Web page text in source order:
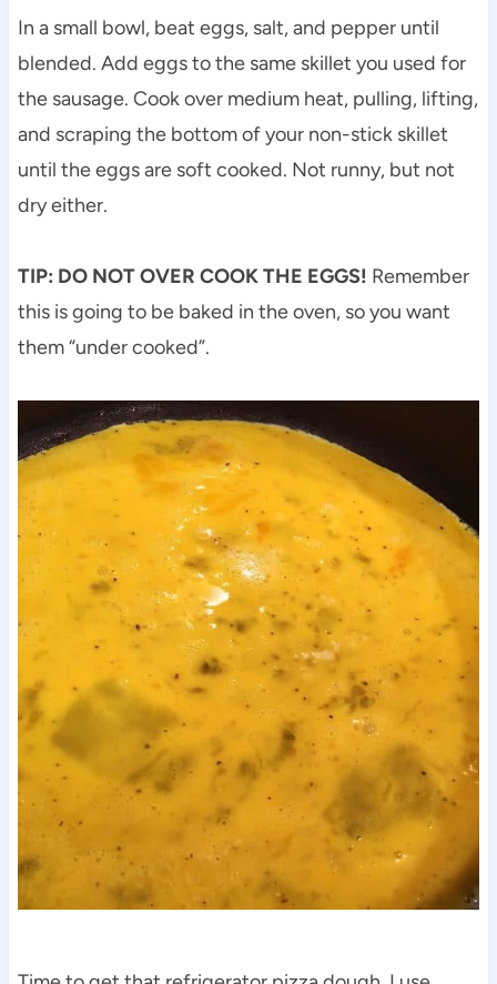
In a small bowl, beat eggs, salt, and pepper until
blended. Add eggs to the same skillet you used for
the sausage. Cook over medium heat, pulling, lifting,
and scraping the bottom of your non-stick skillet
until the eggs are soft cooked. Not runny, but not
dry either.
TIP: DO NOT OVER COOK THE EGGS! Remember
this is going to be baked in the oven, so you want
them “under cooked”.